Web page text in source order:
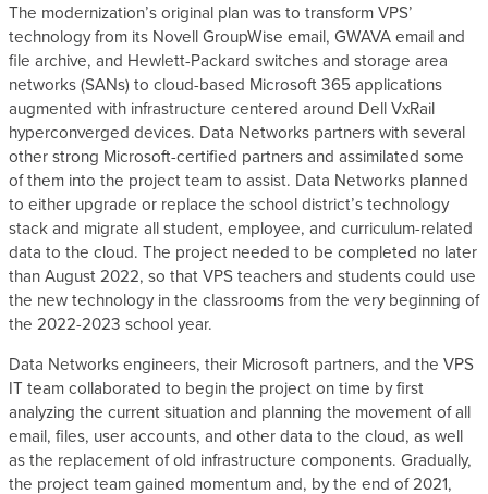
The modernization’s original plan was to transform VPS’
technology from its Novell GroupWise email, GWAVA email and
file archive, and Hewlett-Packard switches and storage area
networks (SANs) to cloud-based Microsoft 365 applications
augmented with infrastructure centered around Dell VxRail
hyperconverged devices. Data Networks partners with several
other strong Microsoft-certified partners and assimilated some
of them into the project team to assist. Data Networks planned
to either upgrade or replace the school district’s technology
stack and migrate all student, employee, and curriculum-related
data to the cloud. The project needed to be completed no later
than August 2022, so that VPS teachers and students could use
the new technology in the classrooms from the very beginning of
the 2022-2023 school year.
Data Networks engineers, their Microsoft partners, and the VPS
IT team collaborated to begin the project on time by first
analyzing the current situation and planning the movement of all
email, files, user accounts, and other data to the cloud, as well
as the replacement of old infrastructure components. Gradually,
the project team gained momentum and, by the end of 2021,